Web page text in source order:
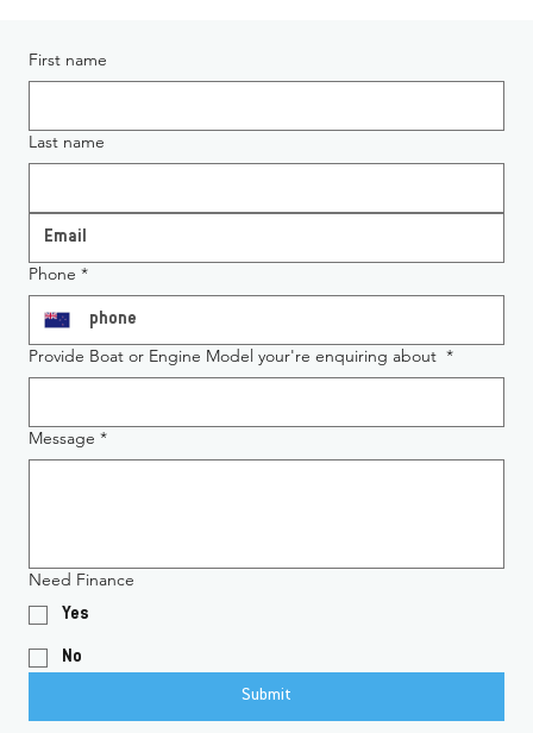
First name
Last name
Phone *
Provide Boat or Engine Model your're enquiring about *
Message *
Need Finance
Yes
No
Submit